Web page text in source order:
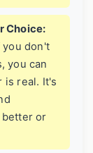
Choice:
you don't
you can
is real. It's
or